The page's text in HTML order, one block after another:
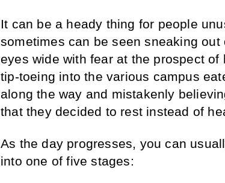
It can be a heady thing for people
sometimes can be seen sneaking
eyes wide with fear at the prospect
tip-toeing into the various campus
along the way and mistakenly
that they decided to rest instead of
As the day progresses, you can
into one of five stages: